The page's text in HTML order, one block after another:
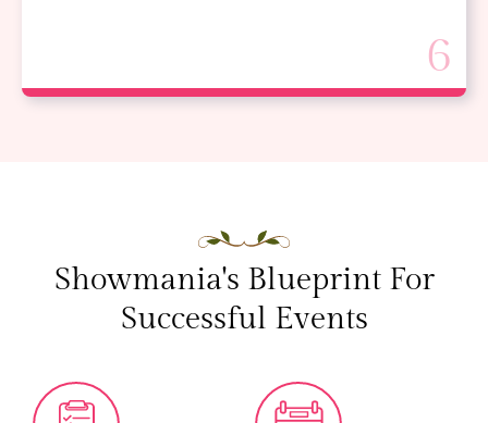
Showmania's Blueprint For
Successful Events